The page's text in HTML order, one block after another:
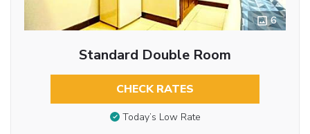
6
Standard Double Room
CHECK RATES
Today’s Low Rate